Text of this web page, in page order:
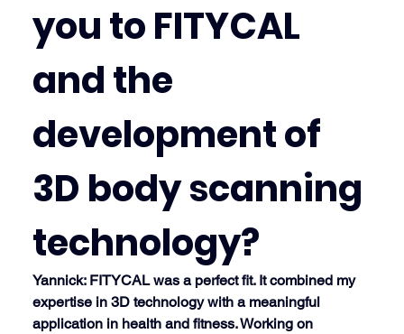
you to FITYCAL
and the
development of
3D body scanning
technology?
Yannick: FITYCAL was a perfect fit. It combined my
expertise in 3D technology with a meaningful
application in health and fitness. Working on